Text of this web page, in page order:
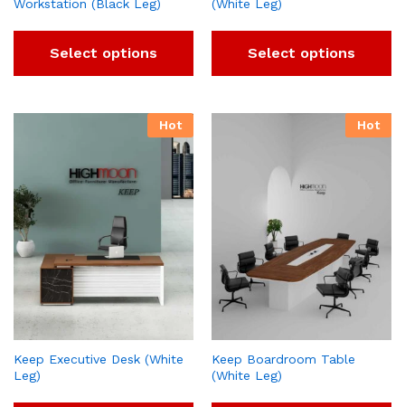
Workstation (Black Leg)
Select options
(White Leg)
Select options
Hot
Keep Executive Desk (White
Leg)
Hot
Keep Boardroom Table
(White Leg)